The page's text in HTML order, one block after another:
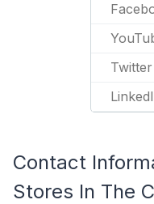
Twitter
Contact
Stores In The